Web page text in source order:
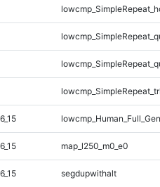
map_l250_m0_e0
segdupwithalt